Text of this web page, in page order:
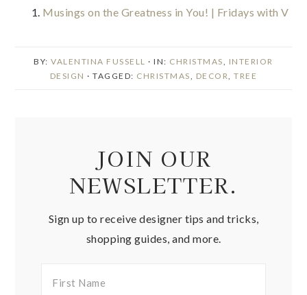
Musings on the Greatness in You! | Fridays with V
BY:VALENTINA FUSSELL · IN: CHRISTMAS, INTERIOR
DESIGN · TAGGED: CHRISTMAS, DECOR,TREE
JOIN OUR
NEWSLETTER.
Sign up to receive designer tips and tricks,
shopping guides, and more.